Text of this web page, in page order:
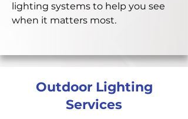
lighting systems to help you see
when it matters most.
Outdoor Lighting
Services